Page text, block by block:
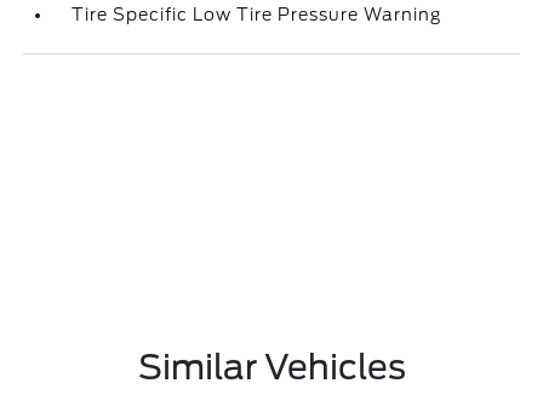
Tire Specific Low Tire Pressure Warning
Similar Vehicles